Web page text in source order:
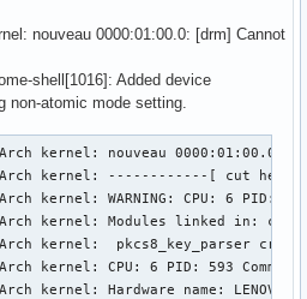
nouveau 0000:01:00.0: [drm] Cannot
shell[1016]: Added device
non-atomic mode setting.
kernel: nouveau 0000:01:00.0:
kernel: ------------[ cut
kernel: WARNING: CPU: 6 PID:
kernel: Modules linked in: ccm
kernel:  pkcs8_key_parser
kernel: CPU: 6 PID: 593 Comm:
kernel: Hardware name: LENOVO